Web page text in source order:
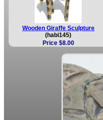
Wooden Giraffe Sculpture
(habi145)
Price $8.00